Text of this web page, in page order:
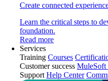
Create connected
Learn the critical steps to
foundation.
Read more
Services
Training Courses
Customer success MuleSoft
Support Help Center